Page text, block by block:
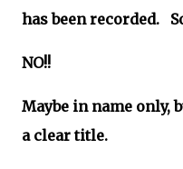
has been recorded.
NO!!
Maybe in name only,
a clear title.